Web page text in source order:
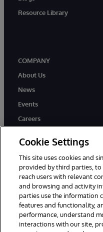
Resource Library
COMPANY
About Us
News
Events
Careers
twitter instagram
© 1996-2026 InterSystems
Reserved.
Cookie Settings
This site uses cookies and
provided by third parties,
reach users with relevant
and browsing and activity
parties use the information
features and functionality,
performance, understand
interactions with our site,